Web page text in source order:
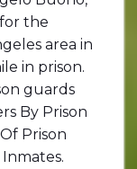
the
area in
in prison.
guards
By Prison
Prison